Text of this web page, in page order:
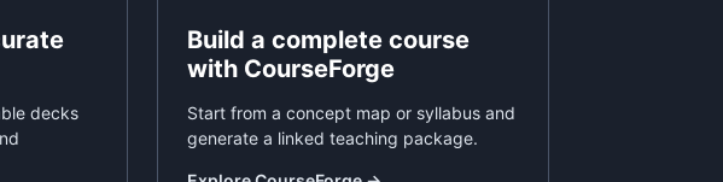
decks
Build a complete course
with CourseForge
Start from a concept map or syllabus and
generate a linked teaching package.